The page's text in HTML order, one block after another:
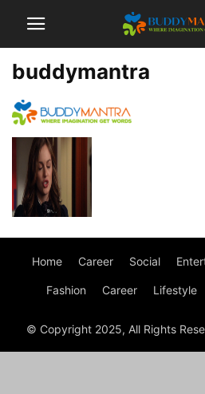
buddymantra
Home Career Social
Fashion Career Lifestyle
© Copyright 2025, All Rights